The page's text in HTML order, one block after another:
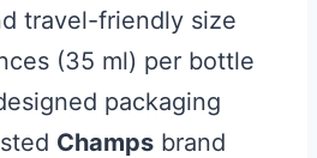
travel-friendly size
(35 ml) per bottle
packaging
Champs brand